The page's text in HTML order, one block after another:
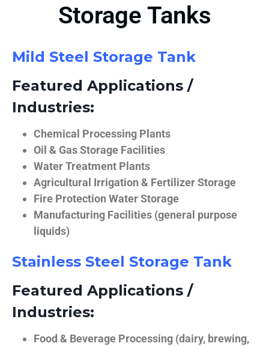
Storage Tanks
Mild Steel Storage Tank
Featured Applications /
Industries:
Chemical Processing Plants
Oil & Gas Storage Facilities
Water Treatment Plants
Agricultural Irrigation & Fertilizer Storage
Fire Protection Water Storage
Manufacturing Facilities (general purpose
liquids)
Stainless Steel Storage Tank
Featured Applications /
Industries:
Food & Beverage Processing (dairy, brewing,